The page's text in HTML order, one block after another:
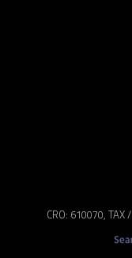
CRO: 610070, TAX